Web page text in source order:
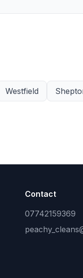
Westfield
Contact
07742159369